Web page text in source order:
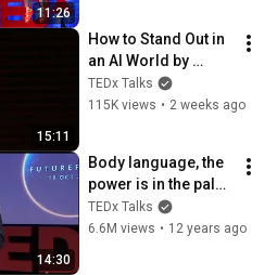
11:26
15:11
How to Stand Out in
an AI World by
Thinking Better, Not
Faster  | Sol Rashidi
TEDx Talks
115K views • 2 weeks ago
14:30
Body language, the
power is in the palm
of your hands | Allan
Pease |
TEDx Talks
6.6M views • 12 years ago